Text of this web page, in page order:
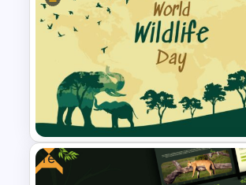
Free World Braille Day
Awareness Presentation
Template
Free